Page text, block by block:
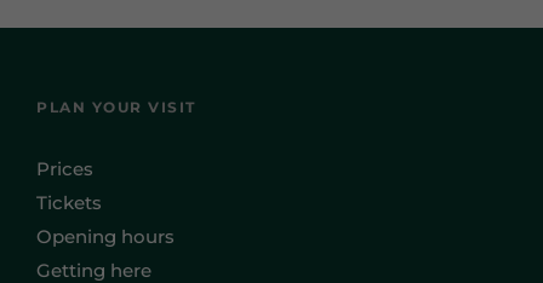
PLAN YOUR VISIT
Prices
Tickets
Opening hours
Getting here